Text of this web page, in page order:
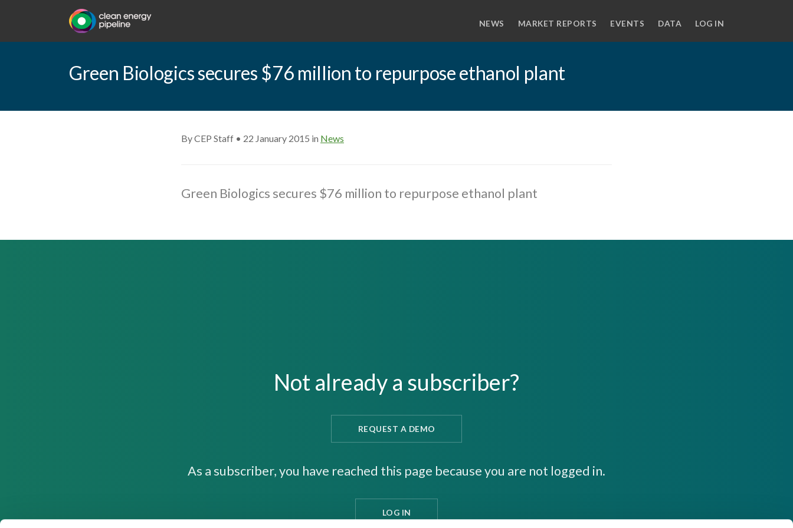
NEWS MARKET REPORTS EVENTS DATA LOG IN
Green Biologics secures $76 million to repurpose ethanol plant
By CEP Staff • 22 January 2015 in News
Green Biologics secures $76 million to repurpose ethanol plant
Not already a subscriber?
REQUEST A DEMO
As a subscriber, you have reached this page because you are not logged in.
LOG IN